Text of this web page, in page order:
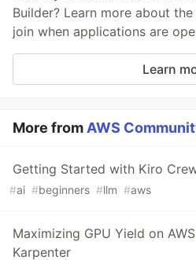
Builder? Learn more about
join when applications are
Learn
More from AWS
Getting Started with Kiro
#ai #beginners #llm #aws
Maximizing GPU Yield on
Karpenter